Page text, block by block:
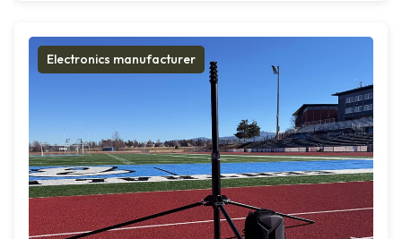
Electronics manufacturer